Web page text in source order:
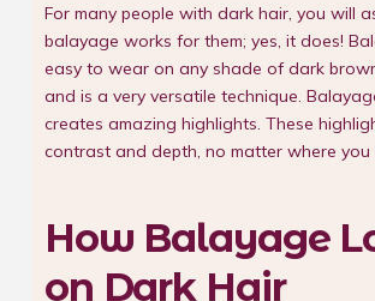
For many people with dark hair, you will
balayage works for them; yes, it does!
easy to wear on any shade of dark
and is a very versatile technique.
creates amazing highlights. These
contrast and depth, no matter where you
How Balayage
on Dark Hair